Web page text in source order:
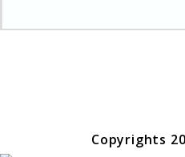
Copyrights